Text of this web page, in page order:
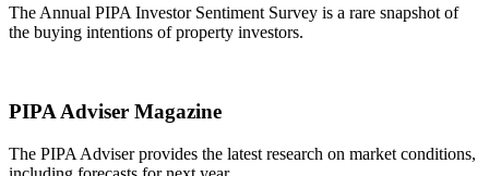
The Annual PIPA Investor Sentiment Survey is a rare snapshot of
the buying intentions of property investors.
PIPA Adviser Magazine
The PIPA Adviser provides the latest research on market conditions,